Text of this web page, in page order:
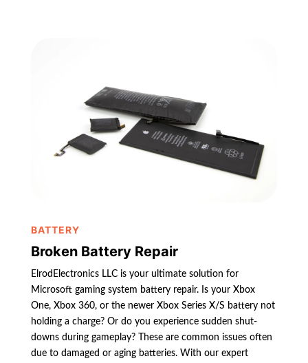
BATTERY
Broken Battery Repair
ElrodElectronics LLC is your ultimate solution for
Microsoft gaming system battery repair. Is your Xbox
One, Xbox 360, or the newer Xbox Series X/S battery not
holding a charge? Or do you experience sudden shut-
downs during gameplay? These are common issues often
due to damaged or aging batteries. With our expert